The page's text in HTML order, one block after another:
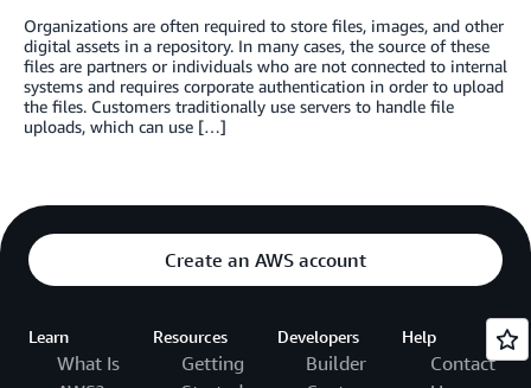
Organizations are often required to store files, images, and other
digital assets in a repository. In many cases, the source of these
files are partners or individuals who are not connected to internal
systems and requires corporate authentication in order to upload
the files. Customers traditionally use servers to handle file
uploads, which can use […]
Create an AWS account
Learn
What Is
Resources
Getting
Developers
Builder
Help
Contact